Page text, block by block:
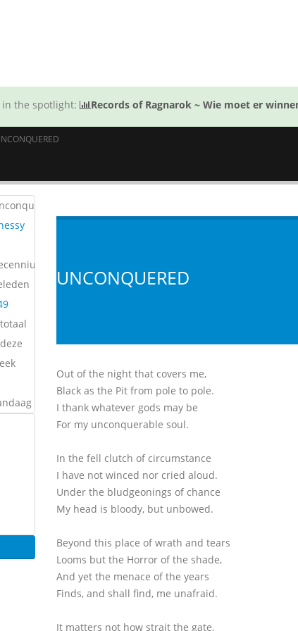
the spotlight: Records of Ragnarok ~ Wie moet er
UNCONQUERED
Out of the night that covers me,
Black as the Pit from pole to pole.
I thank whatever gods may be
For my unconquerable soul.
In the fell clutch of circumstance
I have not winced nor cried aloud.
Under the bludgeonings of chance
My head is bloody, but unbowed.
Beyond this place of wrath and tears
Looms but the Horror of the shade,
And yet the menace of the years
Finds, and shall find, me unafraid.
It matters not how strait the gate,